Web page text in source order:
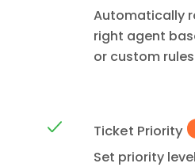
Automatically
right agent
or custom
Ticket Priority
Set priority